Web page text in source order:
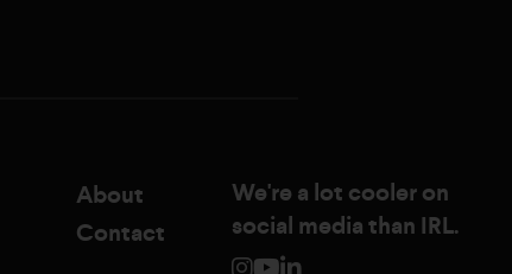
About
Contact
We're a lot cooler on
social media than IRL.